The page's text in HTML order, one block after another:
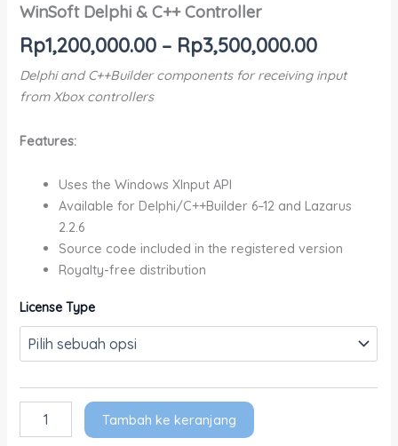
WinSoft Delphi & C++ Controller
Rp1,200,000.00 – Rp3,500,000.00
Delphi and C++Builder components for receiving input
from Xbox controllers
Features:
Uses the Windows XInput API
Available for Delphi/C++Builder 6–12 and Lazarus
2.2.6
Source code included in the registered version
Royalty-free distribution
License Type
Tambah ke keranjang